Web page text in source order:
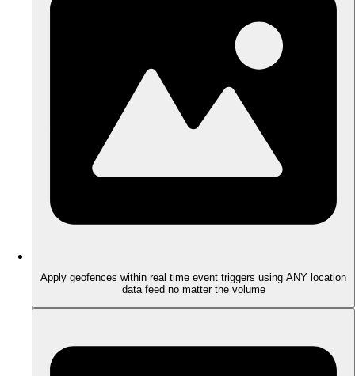
Apply geofences within real time event triggers using ANY location
data feed no matter the volume